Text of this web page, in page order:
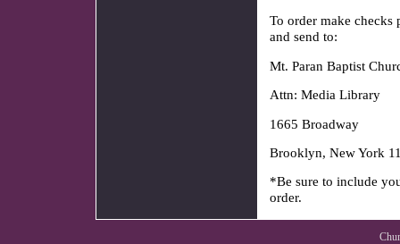
To order make
and send to:
Mt. Paran Baptist
Attn: Media Library
1665 Broadway
Brooklyn, New York
*Be sure to include